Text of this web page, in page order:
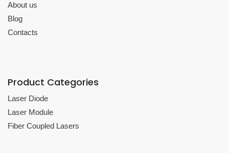
About us
Blog
Contacts
Product Categories
Laser Diode
Laser Module
Fiber Coupled Lasers